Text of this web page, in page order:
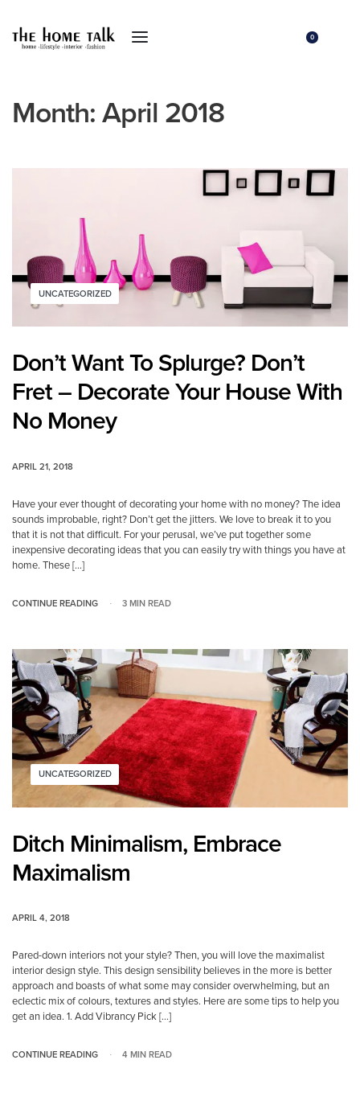
0
Month: April 2018
UNCATEGORIZED
Don’t Want To Splurge? Don’t
Fret – Decorate Your House With
No Money
APRIL 21, 2018
Have your ever thought of decorating your home with no money? The idea
sounds improbable, right? Don’t get the jitters. We love to break it to you
that it is not that difficult. For your perusal, we’ve put together some
inexpensive decorating ideas that you can easily try with things you have at
home. These […]
CONTINUE READING 3 MIN READ
UNCATEGORIZED
Ditch Minimalism, Embrace
Maximalism
APRIL 4, 2018
Pared-down interiors not your style? Then, you will love the maximalist
interior design style. This design sensibility believes in the more is better
approach and boasts of what some may consider overwhelming, but an
eclectic mix of colours, textures and styles. Here are some tips to help you
get an idea. 1. Add Vibrancy Pick […]
CONTINUE READING 4 MIN READ